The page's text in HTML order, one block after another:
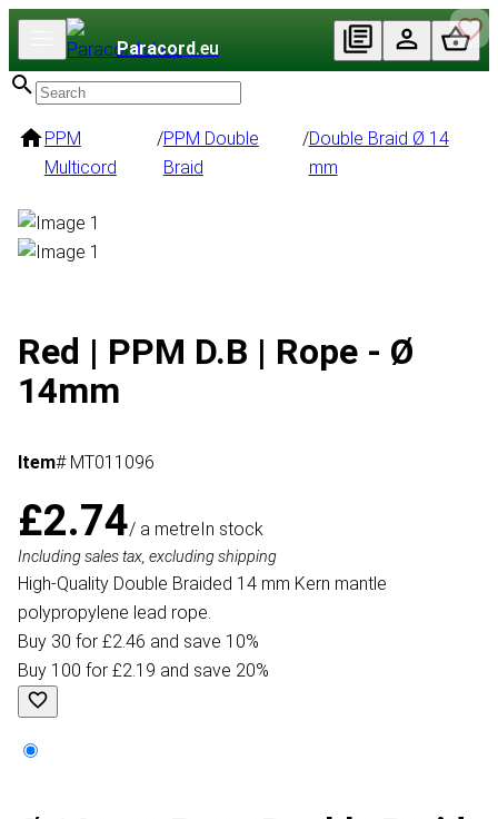
Paracord.eu
PPM
Multicord
/PPM Double
Braid
/Double Braid Ø 14
mm
Red | PPM D.B | Rope - Ø
14mm
Item# MT011096
£2.74/ a metreIn stock
Including sales tax, excluding shipping
High-Quality Double Braided 14 mm Kern mantle
polypropylene lead rope.
Buy 30 for £2.46 and save 10%
Buy 100 for £2.19 and save 20%